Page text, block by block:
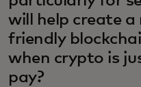
will help create
friendly
when crypto is
pay?